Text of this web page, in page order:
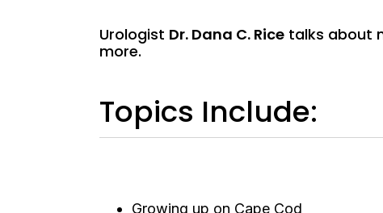
Urologist Dr. Dana C. Rice talks about
more.
Topics Include:
Growing up on Cape Cod